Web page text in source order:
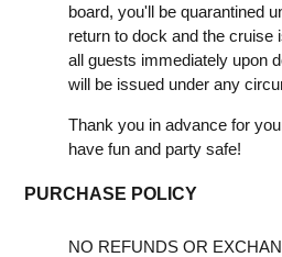
board, you'll be quarantined
return to dock and the cruise
all guests immediately upon
will be issued under any
Thank you in advance for
have fun and party safe!
PURCHASE POLICY
NO REFUNDS OR